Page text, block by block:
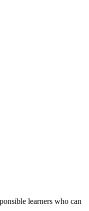
learners who can